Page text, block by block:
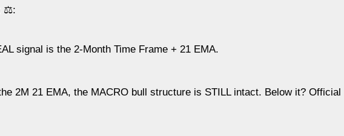
⚖️:
signal is the 2-Month Time Frame + 21 EMA.
2M 21 EMA, the MACRO bull structure is STILL intact. Below it?